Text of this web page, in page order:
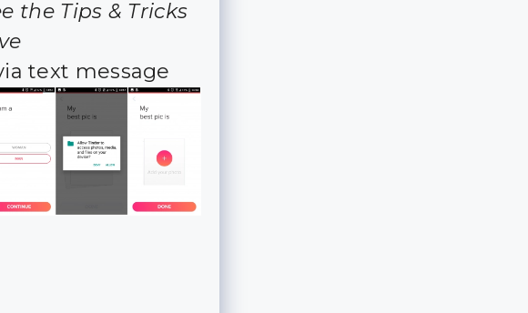
the Tips & Tricks
text message